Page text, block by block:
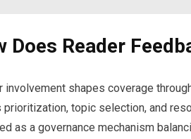
Does Reader
involvement shapes coverage
prioritization, topic selection, and
as a governance mechanism